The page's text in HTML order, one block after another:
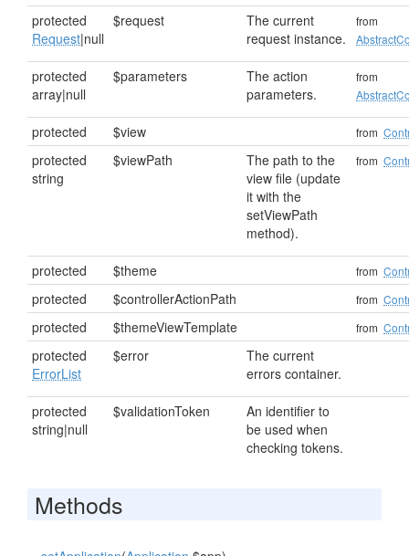
protected
Request|null
$request
The current
request instance.
from
protected
array|null
$parameters
The action
parameters.
from
protected $view from
protected
string
$viewPath
The path to the
view file (update
it with the
setViewPath
method).
from
protected $theme from
protected $controllerActionPath from
protected $themeViewTemplate from
protected
ErrorList
$error
The current
errors container.
protected
string|null
$validationToken
An identifier to
be used when
checking tokens.
Methods